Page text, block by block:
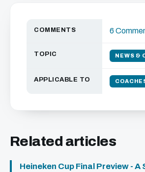
COMMENTS 6
TOPIC NEWS &
APPLICABLE TO
Related articles
Heineken Cup Final Preview - A